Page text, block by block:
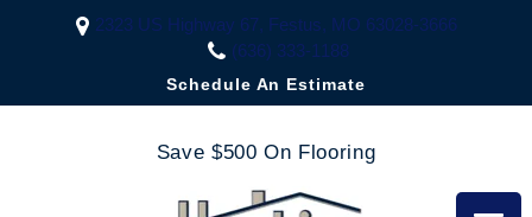
2323 US Highway 67, Festus, MO 63028-3666
(636) 333-1188
Schedule An Estimate
Save $500 On Flooring